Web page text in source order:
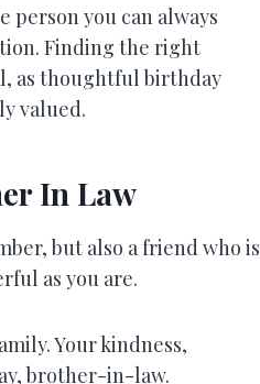
you can always
Finding the right
as thoughtful birthday
valued.
In Law
but also a friend who is
as you are.
Your kindness,
brother-in-law.